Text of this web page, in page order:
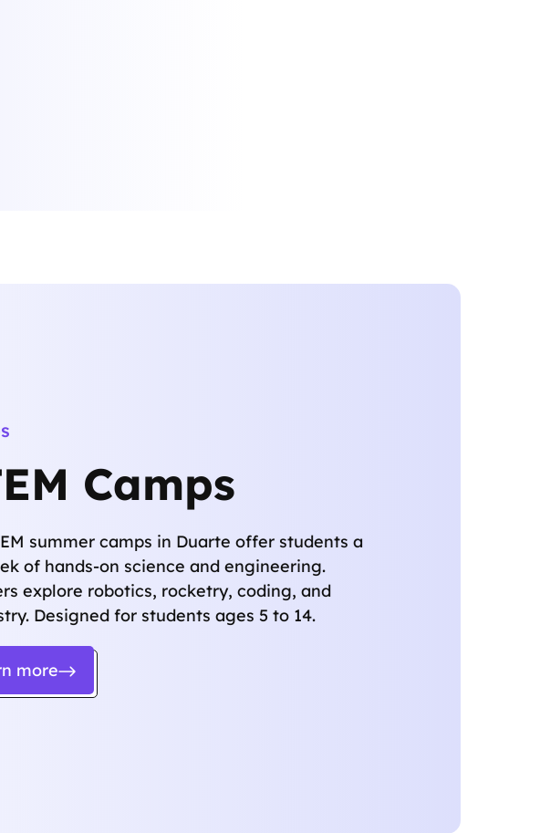
Camps
summer camps in Duarte offer students a
of hands-on science and engineering.
explore robotics, rocketry, coding, and
Designed for students ages 5 to 14.
more